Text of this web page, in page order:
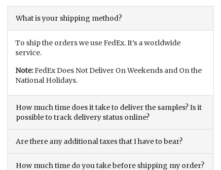
What is your shipping method?
To ship the orders we use FedEx. It’s a worldwide
service.
Note:FedEx Does Not Deliver On Weekends and On the
National Holidays.
How much time does it take to deliver the samples? Is it
possible to track delivery status online?
Are there any additional taxes that I have to bear?
How much time do you take before shipping my order?